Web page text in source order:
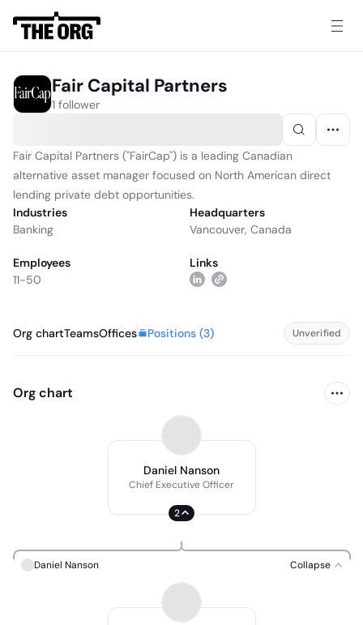
Fair Capital Partners
1 follower
Fair Capital Partners ("FairCap") is a leading Canadian
alternative asset manager focused on North American direct
lending private debt opportunities.
Industries
Banking
Headquarters
Vancouver, Canada
Employees
11-50
Links
Org chartTeamsOffices Positions (3) Unverified
Org chart
Daniel Nanson
Chief Executive Officer
2
Daniel Nanson Collapse